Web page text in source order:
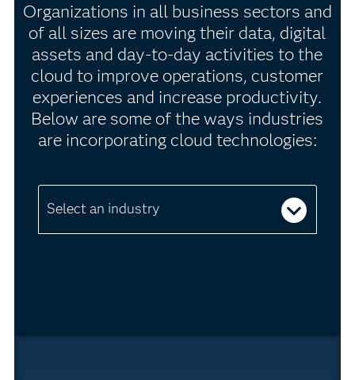
Organizations in all business sectors and
of all sizes are moving their data, digital
assets and day-to-day activities to the
cloud to improve operations, customer
experiences and increase productivity.
Below are some of the ways industries
are incorporating cloud technologies:
Select an industry